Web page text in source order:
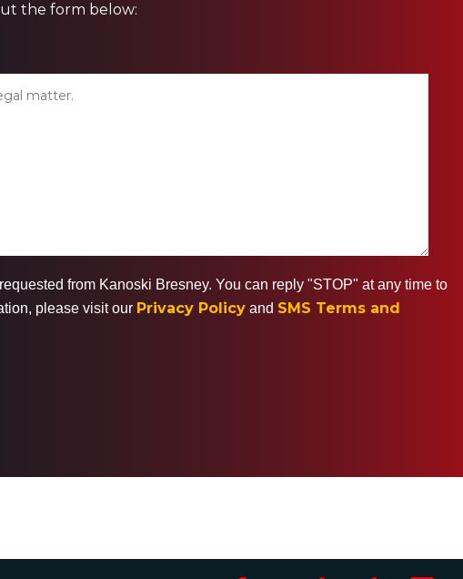
the form below:
from Kanoski Bresney. You can reply "STOP" at any time to
please visit our Privacy Policy and SMS Terms and